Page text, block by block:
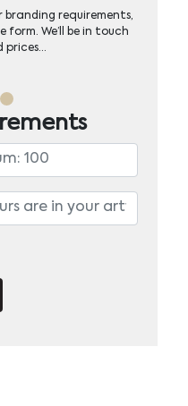
branding requirements,
We’ll be in touch
prices…